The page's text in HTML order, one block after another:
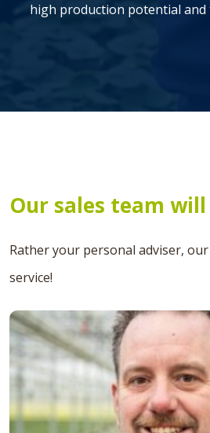
high production potential and
Our sales team
Rather your personal adviser,
service!